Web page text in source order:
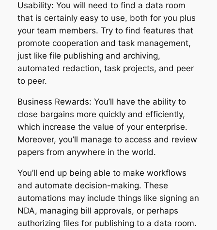
Usability: You will need to find a data room
that is certainly easy to use, both for you plus
your team members. Try to find features that
promote cooperation and task management,
just like file publishing and archiving,
automated redaction, task projects, and peer
to peer.
Business Rewards: You’ll have the ability to
close bargains more quickly and efficiently,
which increase the value of your enterprise.
Moreover, you’ll manage to access and review
papers from anywhere in the world.
You’ll end up being able to make workflows
and automate decision-making. These
automations may include things like signing an
NDA, managing bill approvals, or perhaps
authorizing files for publishing to a data room.